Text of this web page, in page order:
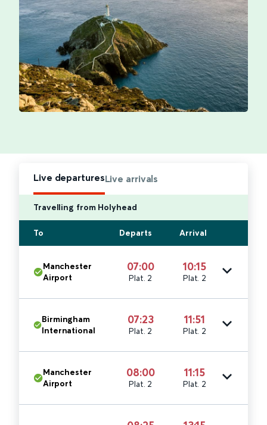
Live departuresLive arrivals
Travelling from Holyhead
To Departs Arrival
Manchester
Airport
07:00
Plat. 2
10:15
Plat. 2
Birmingham
International
07:23
Plat. 2
11:51
Plat. 2
Manchester
Airport
08:00
Plat. 2
11:15
Plat. 2